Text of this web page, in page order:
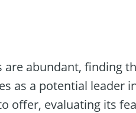
abundant, finding
as a potential leader
offer, evaluating its